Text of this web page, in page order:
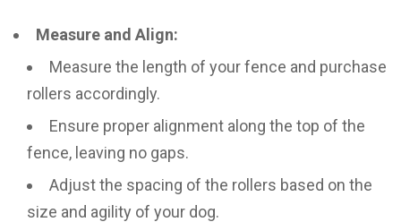
Measure and Align:
Measure the length of your fence and purchase
rollers accordingly.
Ensure proper alignment along the top of the
fence, leaving no gaps.
Adjust the spacing of the rollers based on the
size and agility of your dog.